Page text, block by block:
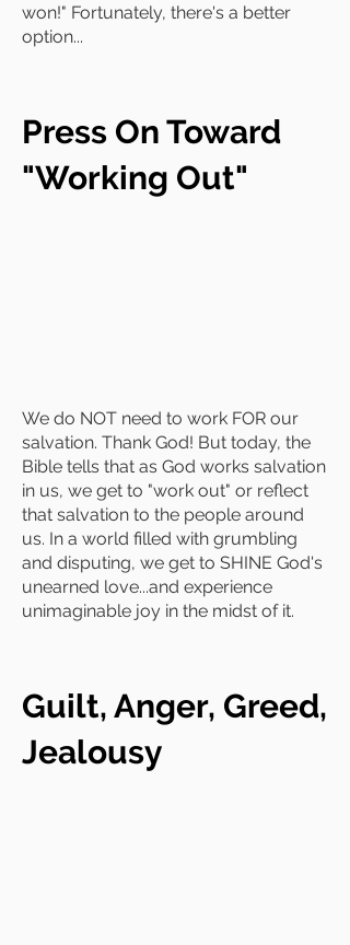
won!" Fortunately, there's a better
option...
Press On Toward
"Working Out"
We do NOT need to work FOR our
salvation. Thank God! But today, the
Bible tells that as God works salvation
in us, we get to "work out" or reflect
that salvation to the people around
us. In a world filled with grumbling
and disputing, we get to SHINE God's
unearned love...and experience
unimaginable joy in the midst of it.
Guilt, Anger, Greed,
Jealousy